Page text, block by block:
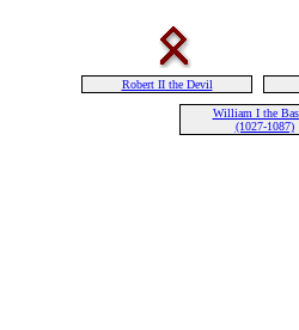
Robert II the Devil
William I the
(1027-1087)